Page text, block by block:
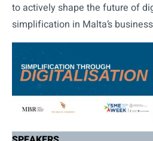
to actively shape the future of
simplification in Malta’s